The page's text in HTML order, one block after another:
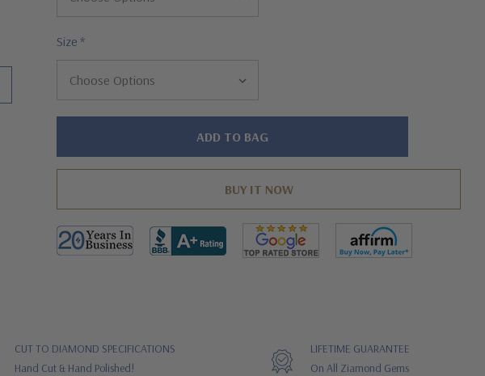
Size *
Hurry!
CUT TO DIAMOND SPECIFICATIONS
Hand Cut & Hand Polished!
LIFETIME GUARANTEE
On All Ziamond Gems